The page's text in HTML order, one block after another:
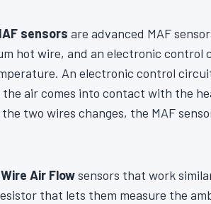
sensors are advanced MAF
hot wire, and an electronic
An electronic control
air comes into contact with the
two wires changes, the MAF
Air Flowsensors that work
that lets them measure the